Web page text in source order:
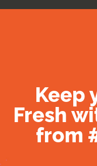
Keep
Fresh
from